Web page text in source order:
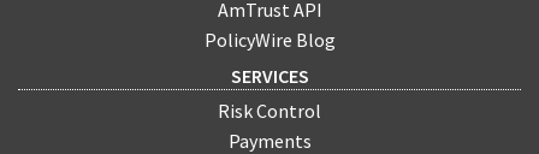
AmTrust API
PolicyWire Blog
SERVICES
Risk Control
Payments